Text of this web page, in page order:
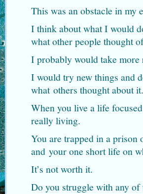
This was an obstacle in my
I think about what I would
what other people thought
I probably would take more
I would try new things and
what others thought about it.
When you live a life
really living.
You are trapped in a
and your one short life on
It’s not worth it.
Do you struggle with any